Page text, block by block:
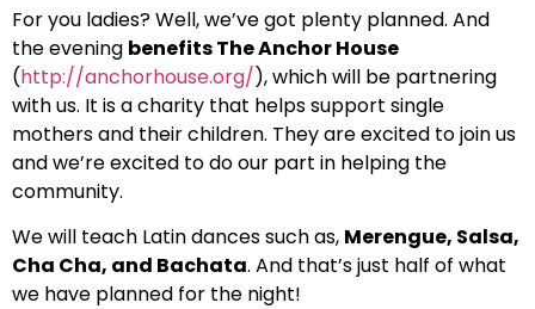
For you ladies? Well, we’ve got plenty planned. And
the evening benefits The Anchor House
(http://anchorhouse.org/), which will be partnering
with us. It is a charity that helps support single
mothers and their children. They are excited to join us
and we’re excited to do our part in helping the
community.
We will teach Latin dances such as, Merengue, Salsa,
Cha Cha, and Bachata. And that’s just half of what
we have planned for the night!